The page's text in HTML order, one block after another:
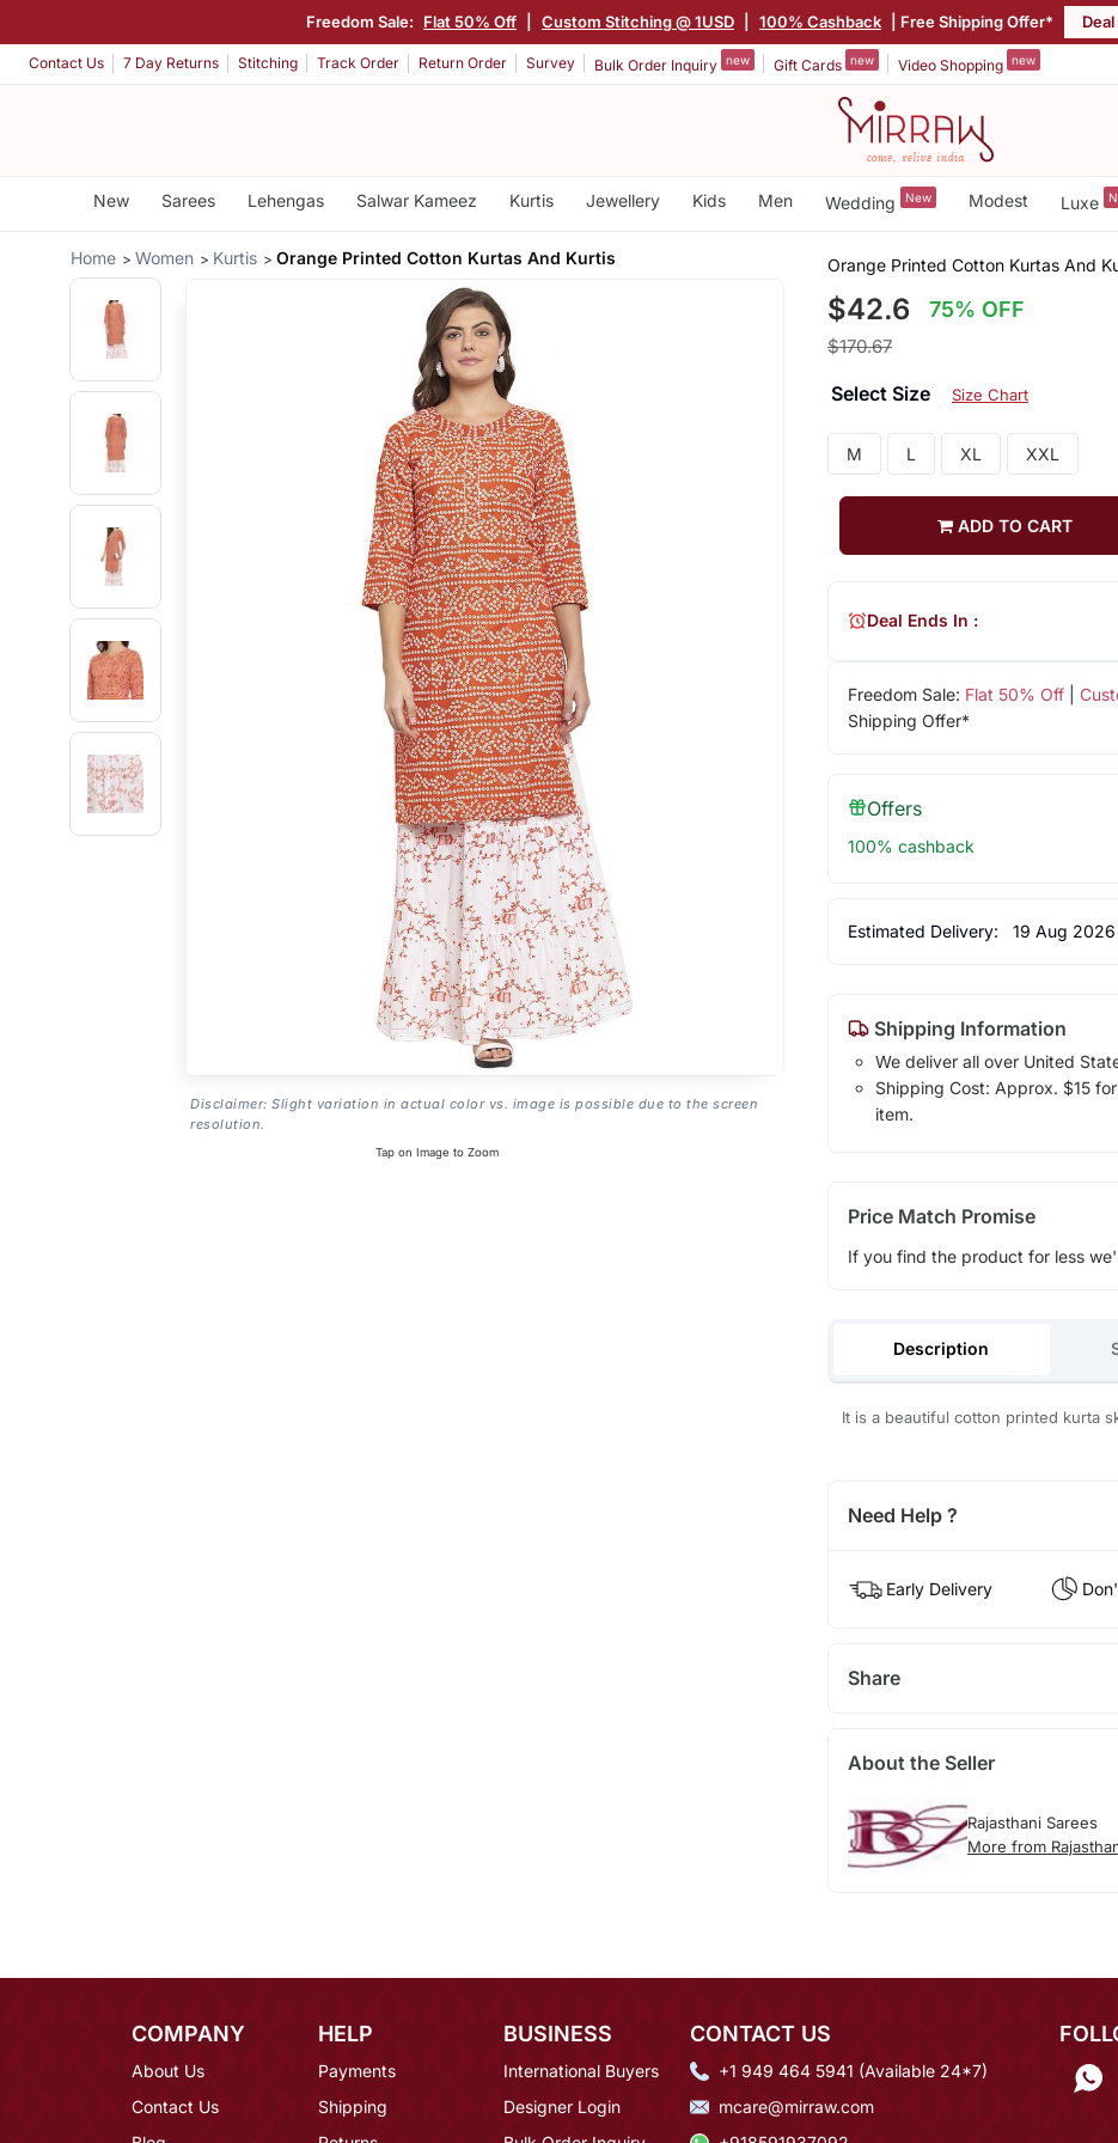
Freedom Sale: Flat 50% Off Custom Stitching @ 1USD 100% Cashback | Free Shipping Offer*
Contact Us 7 Day Returns Stitching Track Order Return Order Survey Bulk Order Inquiry new Gift Cards new Video Shopping new
New Sarees Lehengas Salwar Kameez Kurtis Jewellery Kids Men Wedding New Modest Luxe
Home Women Kurtis Orange Printed Cotton Kurtas And Kurtis
Disclaimer: Slight variation in actual color vs. image is possible due to the screen
resolution.
Tap on Image to Zoom
Orange Printed Cotton Kurtas And
$42.6 75% OFF
$170.67
Select Size Size Chart
M L XL XXL
ADD TO CART
Freedom Sale: Flat 50% Off|
Shipping Offer*
Deal Ends In :
Offers
100% cashback
Estimated Delivery: 19 Aug 2026
Shipping Information
We deliver all over United
Shipping Cost: Approx. $15
item.
Price Match Promise
If you find the product for less
Description
It is a beautiful cotton printed kurta
Need Help ?
Early Delivery
Share
About the Seller
Rajasthani Sarees
More from
COMPANY
About Us
Contact Us
HELP
Payments
Shipping
BUSINESS
International Buyers
Designer Login
CONTACT US
+1 949 464 5941 (Available 24*7)
mcare@mirraw.com